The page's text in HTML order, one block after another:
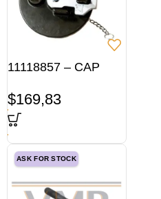
11118857 – CAP
$169,83
ASK FOR STOCK